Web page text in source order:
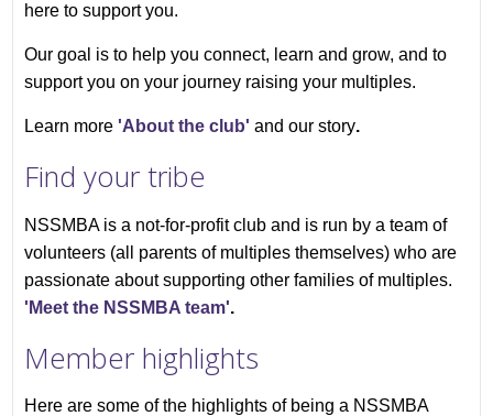
here to support you.
Our goal is to help you connect, learn and grow, and to
support you on your journey raising your multiples.
Learn more'About the club' and our story.
Find your tribe
NSSMBA is a not-for-profit club and is run by a team of
volunteers (all parents of multiples themselves) who are
passionate about supporting other families of multiples.
'Meet the NSSMBA team'.
Member highlights
Here are some of the highlights of being a NSSMBA